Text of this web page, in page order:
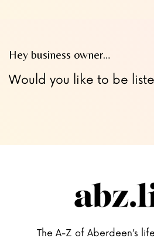
Hey business owner…
Would you like to be
The A-Z of Aberdeen’s